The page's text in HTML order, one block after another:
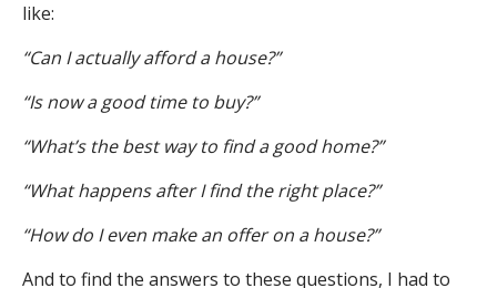
like:
“Can I actually afford a house?”
“Is now a good time to buy?”
“What’s the best way to find a good home?”
“What happens after I find the right place?”
“How do I even make an offer on a house?”
And to find the answers to these questions, I had to